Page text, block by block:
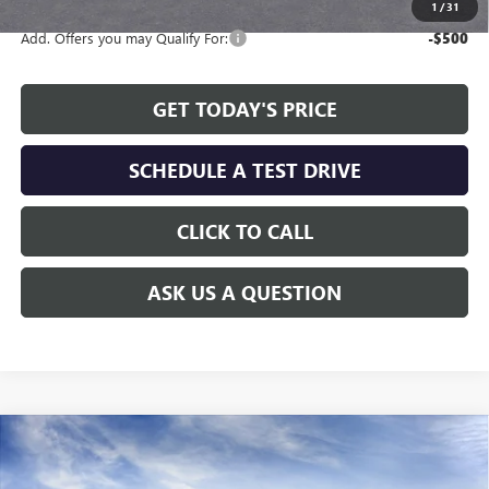
1 /31
Add. Offers you may Qualify For: -$500
GET TODAY'S PRICE
SCHEDULE A TEST DRIVE
CLICK TO CALL
ASK US A QUESTION
NEW 2026GMC CANYONAT4
WINDOW STICKER
$1,451 $46,808
ALLEN TILLERY PRICE
Compare Vehicle